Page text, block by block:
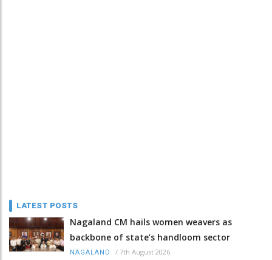
LATEST POSTS
Nagaland CM hails women weavers as
backbone of state’s handloom sector
NAGALAND / 7th August 2026